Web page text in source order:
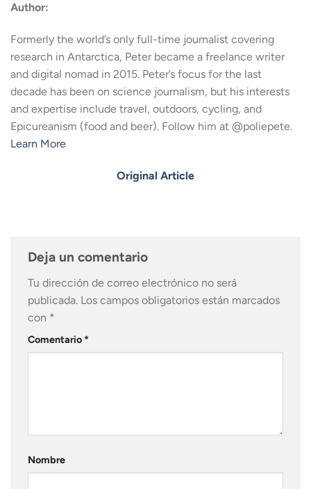
Author:
Formerly the world’s only full-time journalist covering
research in Antarctica, Peter became a freelance writer
and digital nomad in 2015. Peter’s focus for the last
decade has been on science journalism, but his interests
and expertise include travel, outdoors, cycling, and
Epicureanism (food and beer). Follow him at @poliepete.
Learn More
Original Article
Deja un comentario
Tu dirección de correo electrónico no será
publicada. Los campos obligatorios están marcados
con *
Comentario *
Nombre